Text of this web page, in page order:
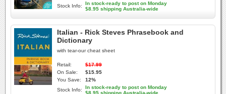
Stock Info:
In stock-ready to post on Monday
$8.95 shipping Australia-wide
Italian - Rick Steves Phrasebook and
Dictionary
with tear-our cheat sheet
Retail:
$17.99
On Sale:
$15.95
You Save:
12%
Stock Info:
In stock-ready to post on Monday
$8.95 shipping Australia-wide